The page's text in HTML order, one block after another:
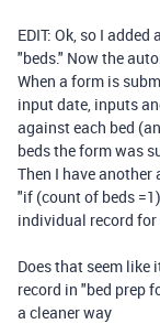
EDIT: Ok, so I
"beds." Now the
When a form is
input date, inputs
against each bed
beds the form was
Then I have
"if (count of beds
individual record for
Does that seem like
record in "bed prep
a cleaner way